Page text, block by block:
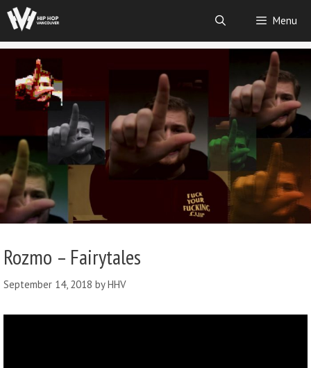
Menu
Rozmo – Fairytales
September 14, 2018 byHHV